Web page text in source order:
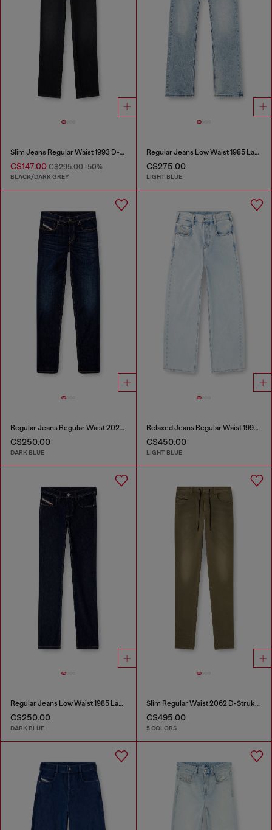
Slim Jeans Regular Waist 1993 D-Vyl
C$147.00 C$295.00-50%
BLACK/DARK GREY
Regular Jeans Low Waist 1985 Larkee
C$275.00
LIGHT BLUE
Regular Jeans Regular Waist 2023 D-Finitive
C$250.00
DARK BLUE
Relaxed Jeans Regular Waist 1997 D-Enim-M
C$450.00
LIGHT BLUE
Regular Jeans Low Waist 1985 Larkee
C$250.00
DARK BLUE
Slim Regular Waist 2062 D-Strukt Joggjeans®
C$495.00
5 COLORS